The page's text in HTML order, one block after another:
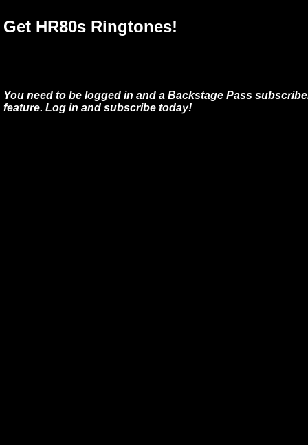
Get HR80s Ringtones!
You need to be logged in and a Backstage Pass
feature. Log in and subscribe today!